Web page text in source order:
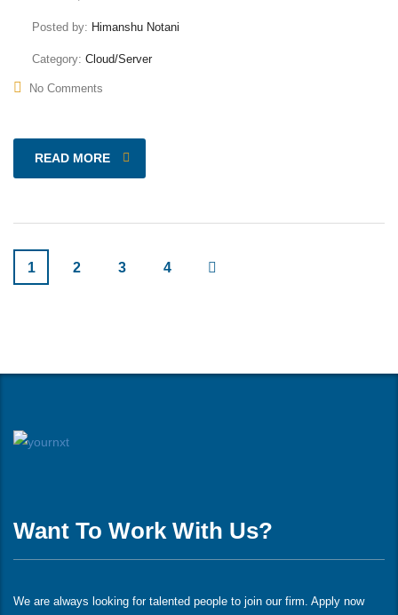
Posted by: Himanshu Notani
Category: Cloud/Server
No Comments
READ MORE
1 2 3 4
Want To Work With Us?
We are always looking for talented people to join our firm. Apply now